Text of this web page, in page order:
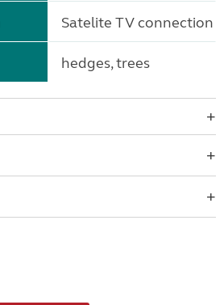
Satelite TV connection
hedges, trees